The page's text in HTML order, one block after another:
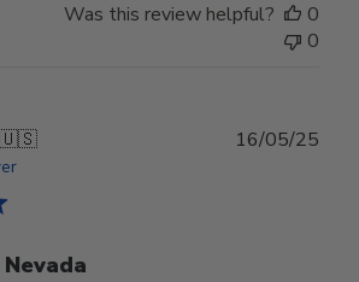
Was this review helpful?
0
0
🇺🇸 16/05/25